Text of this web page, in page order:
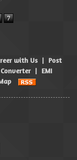
with Us | Post
| EMI